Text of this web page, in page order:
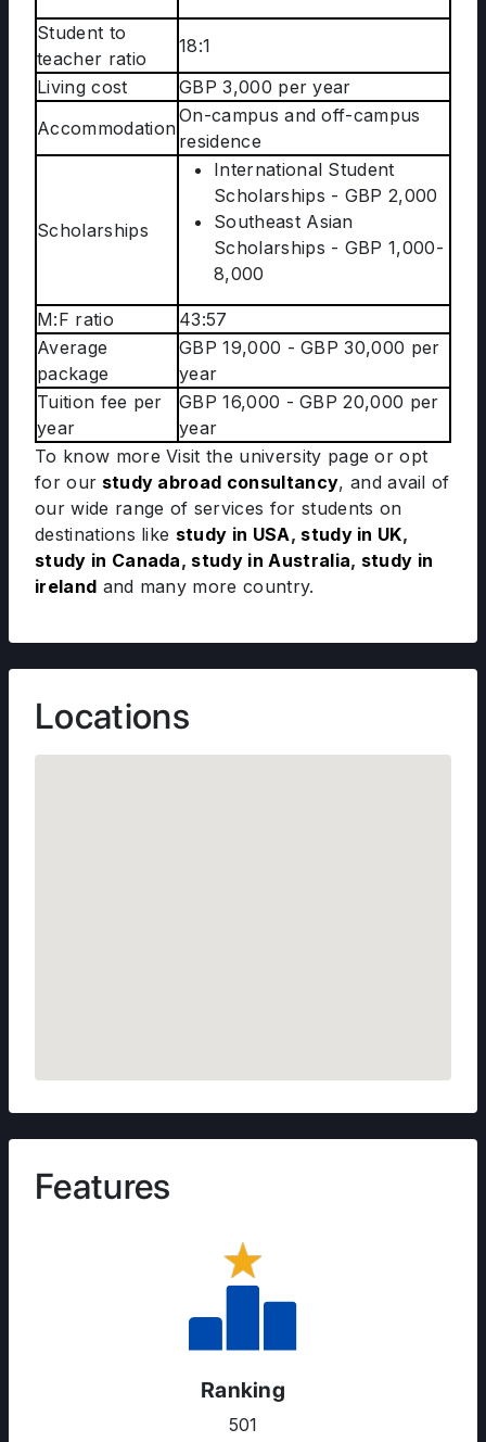
Student to
teacher ratio
18:1
Living cost
GBP 3,000 per year
Accommodation
On-campus and off-campus
residence
Scholarships
International Student
Scholarships - GBP 2,000
Southeast Asian
Scholarships - GBP 1,000-
8,000
M:F ratio
43:57
Average
package
GBP 19,000 - GBP 30,000 per
year
Tuition fee per
year
GBP 16,000 - GBP 20,000 per
year
To know more Visit the university page or opt
for our study abroad consultancy, and avail of
our wide range of services for students on
destinations like study in USA, study in UK,
study in Canada, study in Australia, study in
ireland and many more country.
Locations
Features
Ranking
501